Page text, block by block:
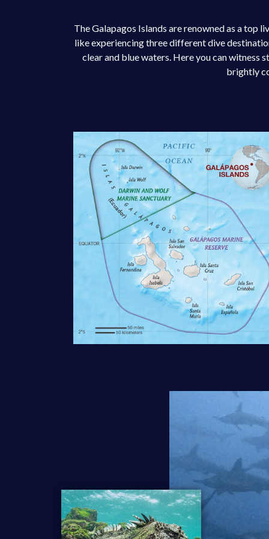
The Galapagos Islands are renowned as a top
like experiencing three different dive
clear and blue waters. Here you can witness
brightly